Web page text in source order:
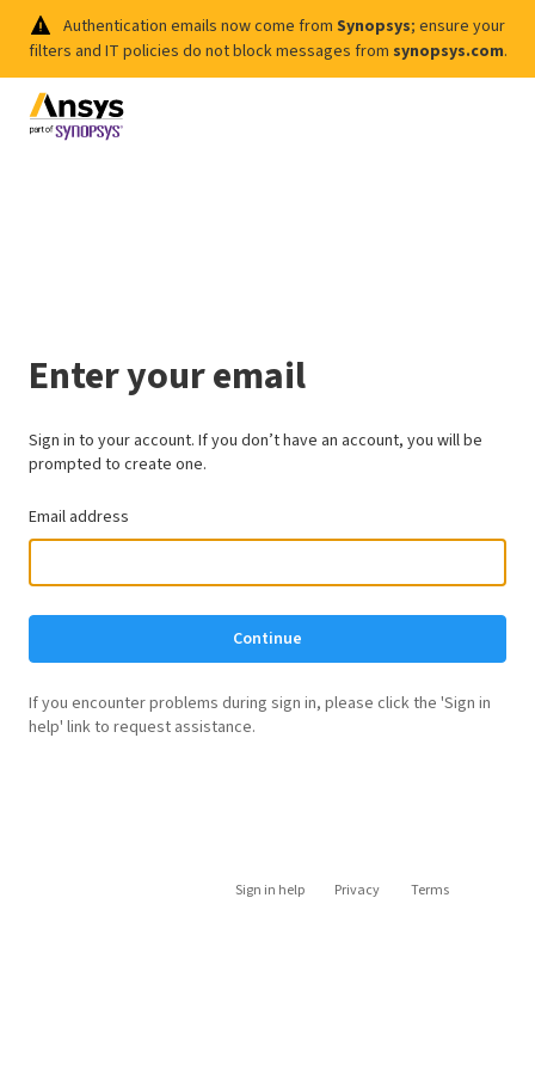
Authentication emails now come from Synopsys; ensure your
filters and IT policies do not block messages from synopsys.com.
Enter your email
Sign in to your account. If you don’t have an account, you will be
prompted to create one.
Email address
Continue
If you encounter problems during sign in, please click the 'Sign in
help' link to request assistance.
Sign in help Privacy Terms